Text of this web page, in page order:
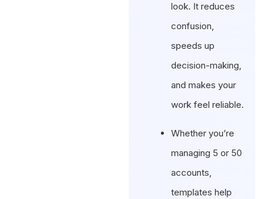
look. It reduces
confusion,
speeds up
decision-making,
and makes your
work feel reliable.
Whether you’re
managing 5 or 50
accounts,
templates help